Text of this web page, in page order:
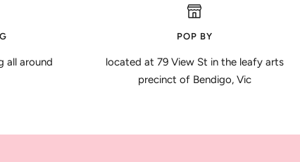
all around
POP BY
located at 79 View St in the leafy arts
precinct of Bendigo, Vic